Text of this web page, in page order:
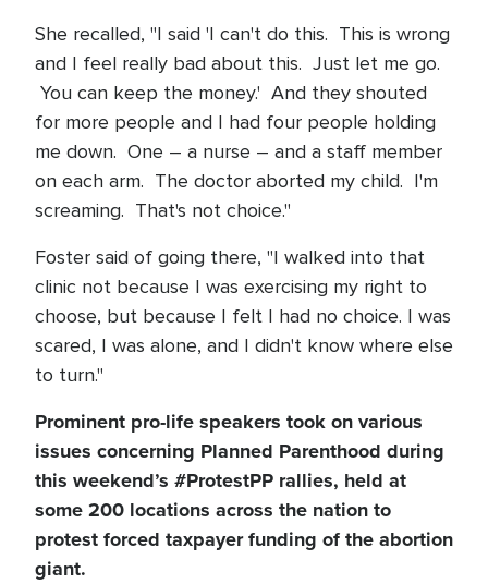
She recalled, "I said 'I can't do this. This is wrong
and I feel really bad about this. Just let me go.
You can keep the money.' And they shouted
for more people and I had four people holding
me down. One – a nurse – and a staff member
on each arm. The doctor aborted my child. I'm
screaming. That's not choice."
Foster said of going there, "I walked into that
clinic not because I was exercising my right to
choose, but because I felt I had no choice. I was
scared, I was alone, and I didn't know where else
to turn."
Prominent pro-life speakers took on various
issues concerning Planned Parenthood during
this weekend’s #ProtestPP rallies, held at
some 200 locations across the nation to
protest forced taxpayer funding of the abortion
giant.